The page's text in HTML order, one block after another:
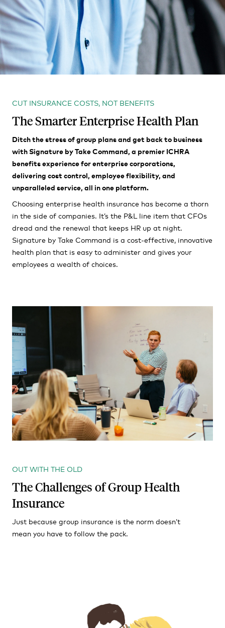
CUT INSURANCE COSTS, NOT BENEFITS
The Smarter Enterprise Health Plan
Ditch the stress of group plans and get back to business
with Signature by Take Command, a premier ICHRA
benefits experience for enterprise corporations,
delivering cost control, employee flexibility, and
unparalleled service, all in one platform.
Choosing enterprise health insurance has become a thorn
in the side of companies. It’s the P&L line item that CFOs
dread and the renewal that keeps HR up at night.
Signature by Take Command is a cost-effective, innovative
health plan that is easy to administer and gives your
employees a wealth of choices.
OUT WITH THE OLD
The Challenges of Group Health
Insurance
Just because group insurance is the norm doesn’t
mean you have to follow the pack.